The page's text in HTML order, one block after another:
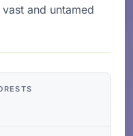
and untamed